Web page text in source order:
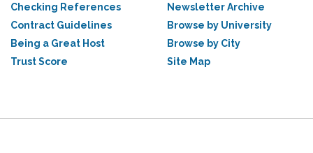
Checking References
Contract Guidelines
Being a Great Host
Trust Score
Newsletter Archive
Browse by University
Browse by City
Site Map